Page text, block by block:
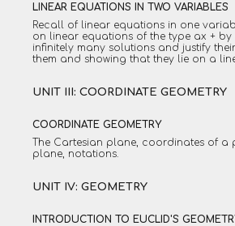
LINEAR EQUATIONS IN TWO VARIABLES
Recall of linear equations in one
on linear equations of the type ax +
infinitely many solutions and justify
them and showing that they lie on a
UNIT III: COORDINATE GEOMETRY
COORDINATE GEOMETRY
The Cartesian plane, coordinates of
plane, notations.
UNIT IV: GEOMETRY
INTRODUCTION TO EUCLID'S